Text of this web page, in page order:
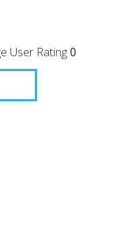
User Rating0